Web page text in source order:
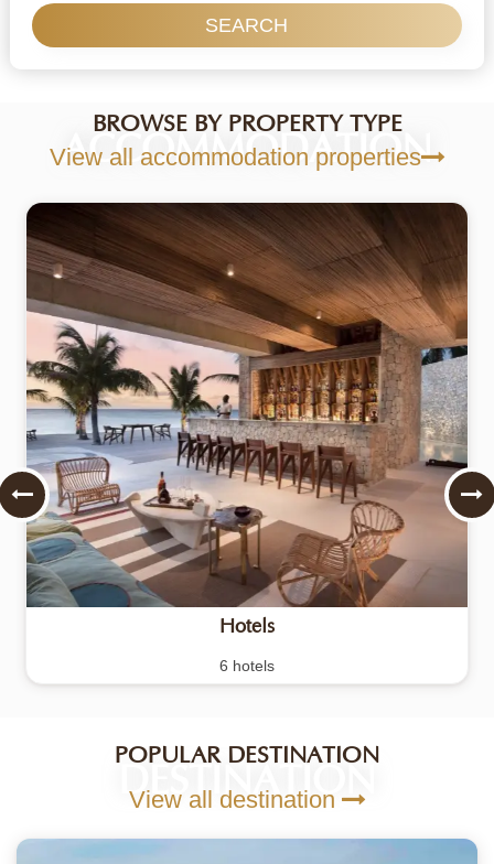
SEARCH
BROWSE BY PROPERTY TYPE
View all accommodation properties
ACCOMMODATION
Hotels
6 hotels
POPULAR DESTINATION
View all destination
DESTINATION